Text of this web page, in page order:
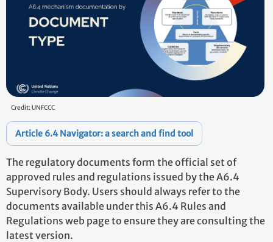
Credit: UNFCCC
Article 6.4 Navigator: a search and find tool
The regulatory documents form the official set of
approved rules and regulations issued by the A6.4
Supervisory Body. Users should always refer to the
documents available under this A6.4 Rules and
Regulations web page to ensure they are consulting the
latest version.